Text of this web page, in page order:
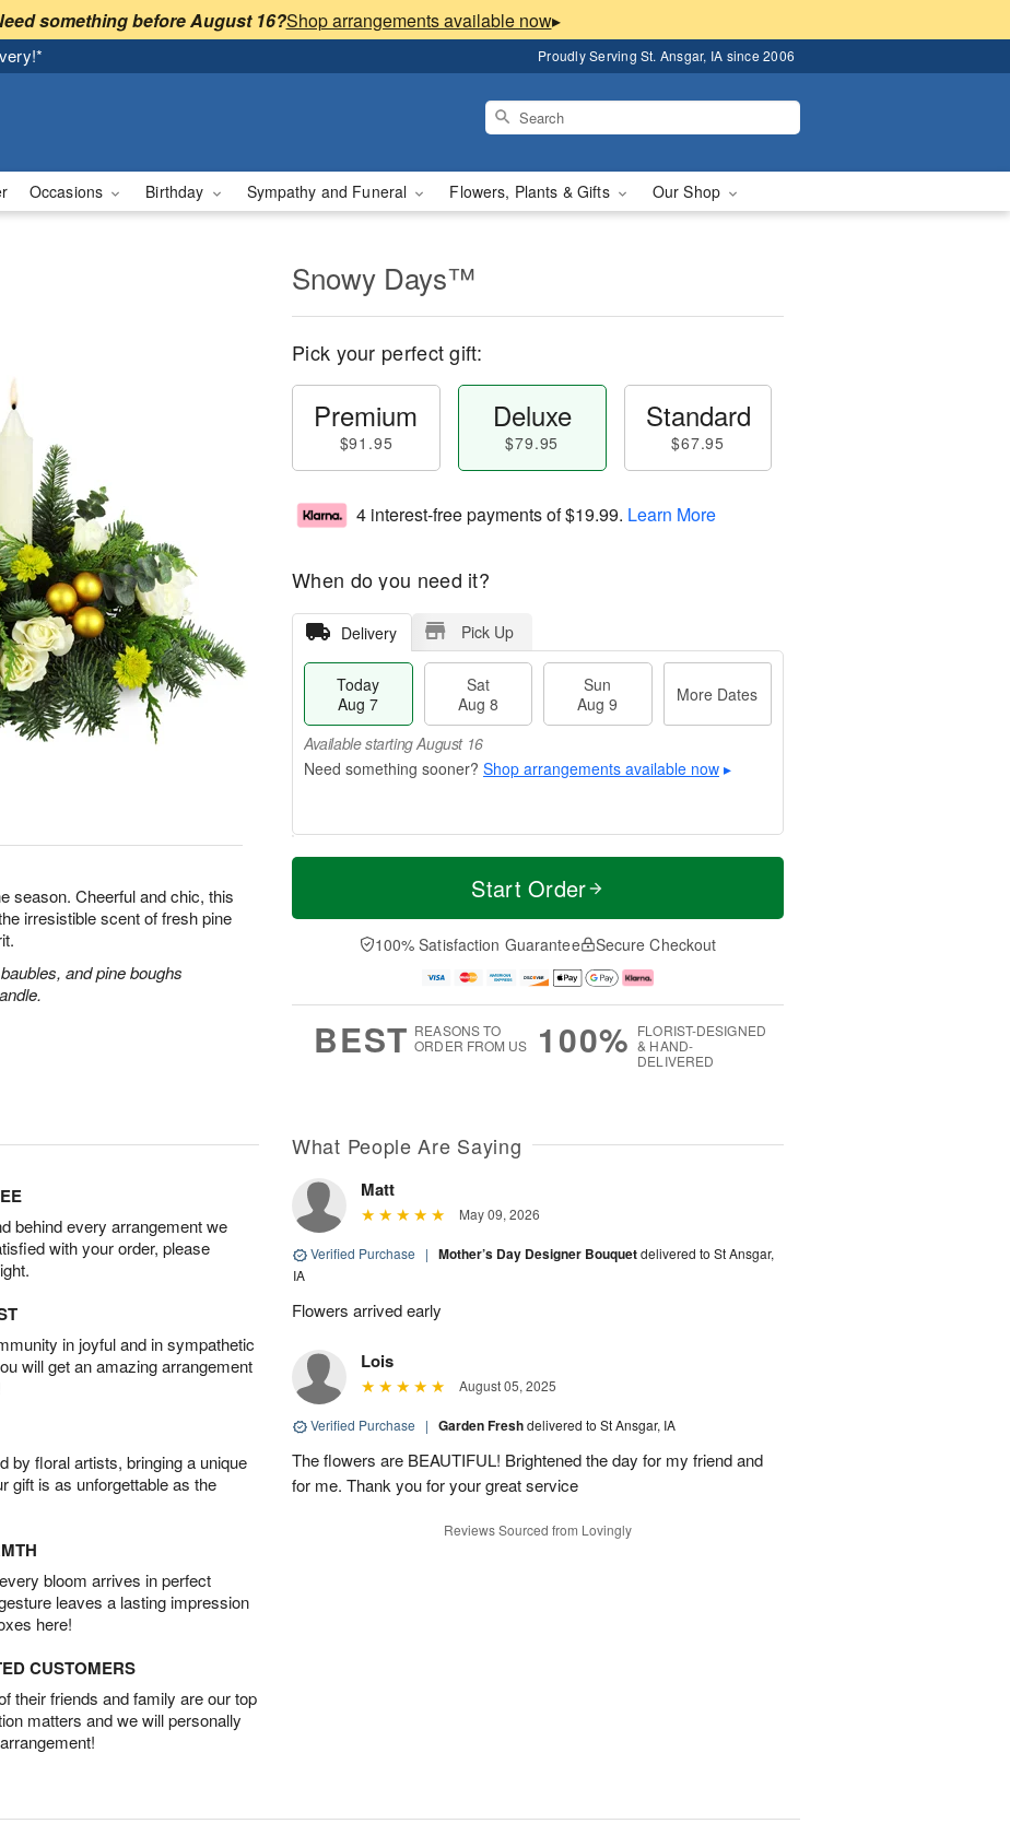
something before August 16? ▸
Proudly Serving St. Ansgar, IA since 2006
Occasions Birthday Sympathy and Funeral Flowers, Plants & Gifts Our Shop
season. Cheerful and chic, this
irresistible scent of fresh pine
and pine boughs
Snowy Days™
Pick your perfect gift:
Premium
$91.95
Deluxe
$79.95
Standard
$67.95
4 interest-free payments of$19.99. Learn More
When do you need it?
Delivery Pick Up
Today
Aug 7
Sat
Aug 8
Sun
Aug 9
More Dates
Available starting August 16
Shop arrangements available now ▸
T
a
t
n
A
u
M
e
D
a
Available
Shop
arrangements
available
now
Start Order
100% Satisfaction Guarantee Secure Checkout
BEST REASONS TO
ORDER FROM US
100% FLORIST-DESIGNED
& HAND-
DELIVERED
behind every arrangement we
with your order, please
in joyful and in sympathetic
will get an amazing arrangement
by floral artists, bringing a unique
gift is as unforgettable as the
bloom arrives in perfect
leaves a lasting impression
here!
CUSTOMERS
their friends and family are our top
matters and we will personally
What People Are Saying
Matt
May 09, 2026
Verified Purchase | Mother’s Day Designer Bouquetdelivered to St Ansgar,
IA
Flowers arrived early
Lois
August 05, 2025
Verified Purchase | Garden Freshdelivered to St Ansgar, IA
The flowers are BEAUTIFUL! Brightened the day for my friend and
for me. Thank you for your great service
Reviews Sourced from Lovingly